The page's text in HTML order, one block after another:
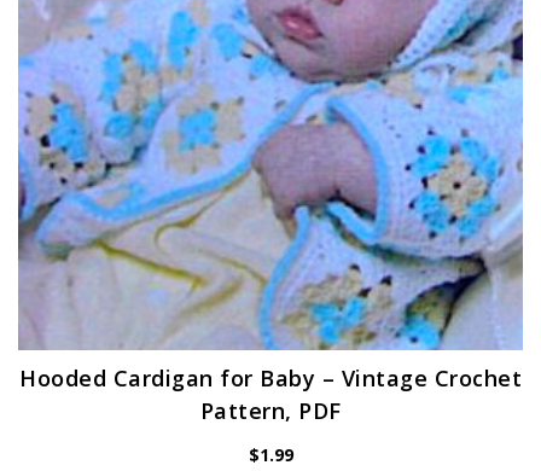
Hooded Cardigan for Baby – Vintage Crochet
Pattern, PDF
$1.99